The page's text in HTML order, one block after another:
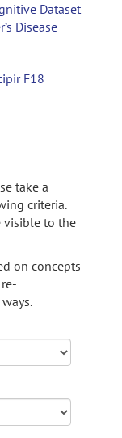
Dataset
Disease
F18
take a
criteria.
visible to the
on concepts